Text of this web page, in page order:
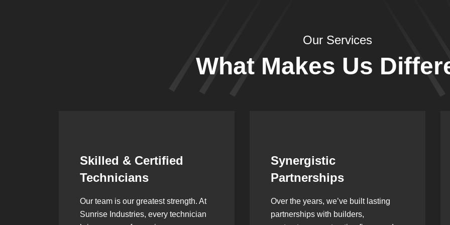
Our Services
What Makes Us
Synergistic
Partnerships
Over the years, we’ve built lasting
partnerships with builders,
Leadership Rooted in
Vision
As a second-generation company, we
are built on dedication, discipline,